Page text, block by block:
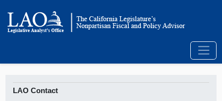
LAO Contact